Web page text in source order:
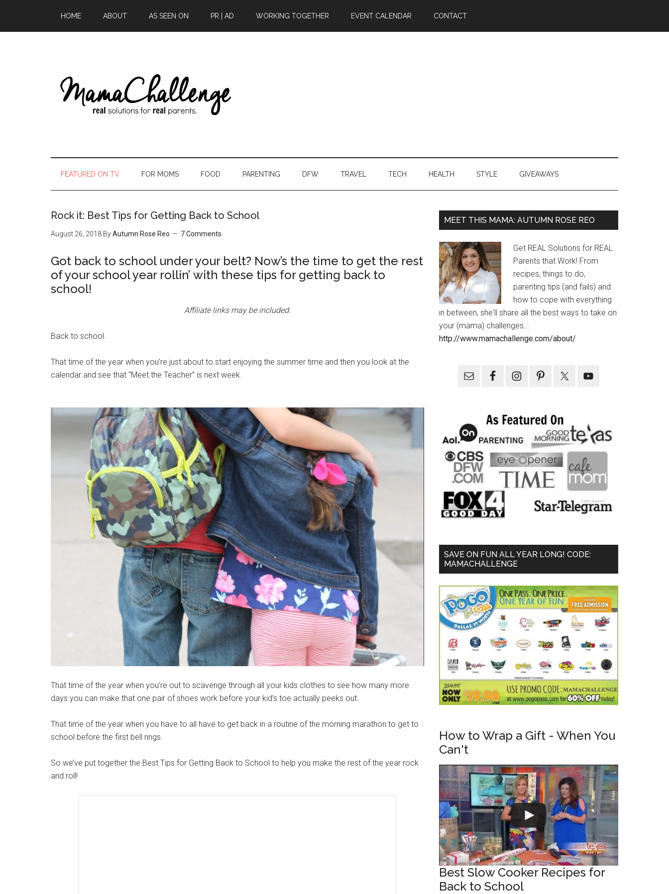
HOME ABOUT AS SEEN ON PR | AD WORKING TOGETHER EVENT CALENDAR CONTACT
FEATURED ON TV FOR MOMS FOOD PARENTING DFW TRAVEL TECH HEALTH STYLE GIVEAWAYS
Rock it: Best Tips for Getting Back to School
August 26, 2018 ByAutumn Rose Reo 7 Comments
Got back to school under your belt? Now’s the time to get the rest
of your school year rollin’ with these tips for getting back to
school!
Affiliate links may be included.
Back to school.
That time of the year when you’re just about to start enjoying the summer time and then you look at the
calendar and see that “Meet the Teacher” is next week.
That time of the year when you’re out to scavenge through all your kids clothes to see how many more
days you can make that one pair of shoes work before your kid’s toe actually peeks out.
That time of the year when you have to all have to get back in a routine of the morning marathon to get to
school before the first bell rings.
So we’ve put together the Best Tips for Getting Back to School to help you make the rest of the year rock
and roll!
MEET THIS MAMA: AUTUMN ROSE REO
Get REAL Solutions for REAL
Parents that Work! From
recipes, things to do,
parenting tips (and fails) and
how to cope with everything
in between, she'll share all the best ways to take on
your (mama) challenges...
http://www.mamachallenge.com/about/
SAVE ON FUN ALL YEAR LONG! CODE:
MAMACHALLENGE
How to Wrap a Gift - When You
Can't
Best Slow Cooker Recipes for
Back to School